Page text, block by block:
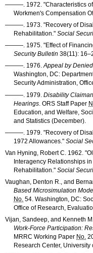
——— . 1972. "Characteristics
Workmen's Compensation
———. 1973. "Recovery of
Rehabilitation."Social
———. 1975. "Effect of
Security Bulletin 38(11):
———. 1976.Appeal by
Washington, DC:
Security Administration,
——— . 1979. Disability
Hearings .ORS Staff Paper
Education, and Welfare,
and Statistics (December).
———. 1979. "Recovery of
1972 Allowances."Social
Van Hyning, Robert C. 1962.
Interagency Relationships
Rehabilitation."Social
Vaughan, Denton R., and
Based Microsimulation
No. 54. Washington, DC:
Office of Research,
Vijan, Sandeep, and Kenneth
Work-Force Participation:
MRRC Working Paper No.
Research Center,